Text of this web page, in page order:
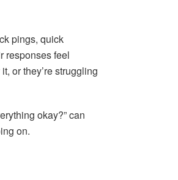
pings, quick
responses feel
or they’re struggling
okay?” can
on.